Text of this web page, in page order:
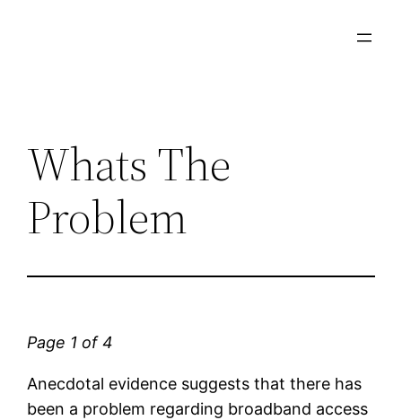
Whats The
Problem
Page 1 of 4
Anecdotal evidence suggests that there has
been a problem regarding broadband access